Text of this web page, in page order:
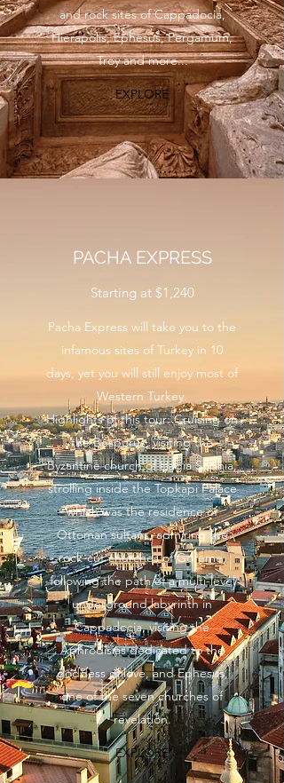
and rock sites of Cappadocia,
Hierapolis, Ephesus, Pergamum,
Troy and more...
EXPLORE
PACHA EXPRESS
Starting at $1,240
Pacha Express will take you to the
infamous sites of Turkey in 10
days, yet you will still enjoy most of
Western Turkey.
Highlights of this tour: Cruising on
the Bosporus, visiting the
Byzantine church of Hagia Sophia,
strolling inside the Topkapi Palace
which was the residence of
Ottoman sultans, admiring the
rock-cut churches of Goreme,
following the path of a multi-level
underground labyrinth in
Cappadocia, visiting the
Aphrodisias dedicated to the
goddess of love, and Ephesus,
one of the seven churches of
revelation.
EXPLORE